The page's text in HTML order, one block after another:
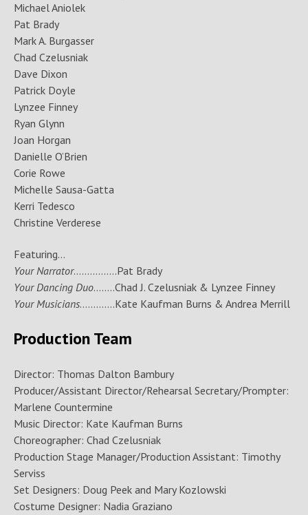
Michael Aniolek
Pat Brady
Mark A. Burgasser
Chad Czelusniak
Dave Dixon
Patrick Doyle
Lynzee Finney
Ryan Glynn
Joan Horgan
Danielle O’Brien
Corie Rowe
Michelle Sausa-Gatta
Kerri Tedesco
Christine Verderese
Featuring…
Your Narrator…………….Pat Brady
Your Dancing Duo……..Chad J. Czelusniak & Lynzee Finney
Your Musicians………….Kate Kaufman Burns & Andrea Merrill
Production Team
Director: Thomas Dalton Bambury
Producer/Assistant Director/Rehearsal Secretary/Prompter:
Marlene Countermine
Music Director: Kate Kaufman Burns
Choreographer: Chad Czelusniak
Production Stage Manager/Production Assistant: Timothy
Serviss
Set Designers: Doug Peek and Mary Kozlowski
Costume Designer: Nadia Graziano